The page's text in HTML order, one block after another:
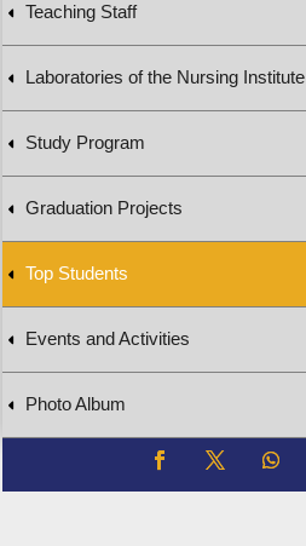
Teaching Staff
Laboratories of the Nursing Institute
Study Program
Graduation Projects
Top Students
Events and Activities
Photo Album